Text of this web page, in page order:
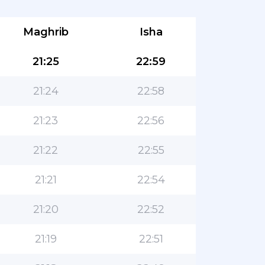
Maghrib Isha
21:25 22:59
21:24 22:58
21:23 22:56
21:22 22:55
21:21 22:54
21:20 22:52
21:19 22:51